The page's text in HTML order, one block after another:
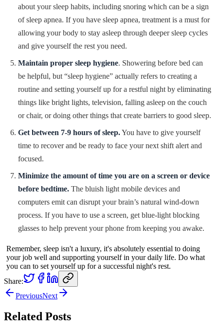
about your sleep habits, including snoring which can be a sign
of sleep apnea. If you have sleep apnea, treatment is a must for
allowing your body to stay asleep through deeper sleep cycles
and give yourself the rest you need.
Maintain proper sleep hygiene. Showering before bed can
be helpful, but “sleep hygiene” actually refers to creating a
routine and setting yourself up for a restful night by eliminating
things like bright lights, television, falling asleep on the couch
or chair, or doing other things that create barriers to good sleep.
Get between 7-9 hours of sleep.You have to give yourself
time to recover and be ready to face your next shift alert and
focused.
Minimize the amount of time you are on a screen or device
before bedtime. The bluish light mobile devices and
computers emit can disrupt your brain’s natural wind-down
process. If you have to use a screen, get blue-light blocking
glasses to help prevent your phone from keeping you awake.
Remember, sleep isn't a luxury, it's absolutely essential to doing
your job well and supporting yourself in your daily life. Do what
you can to set yourself up for a successful night's rest.
Share:
PreviousNext
Related Posts